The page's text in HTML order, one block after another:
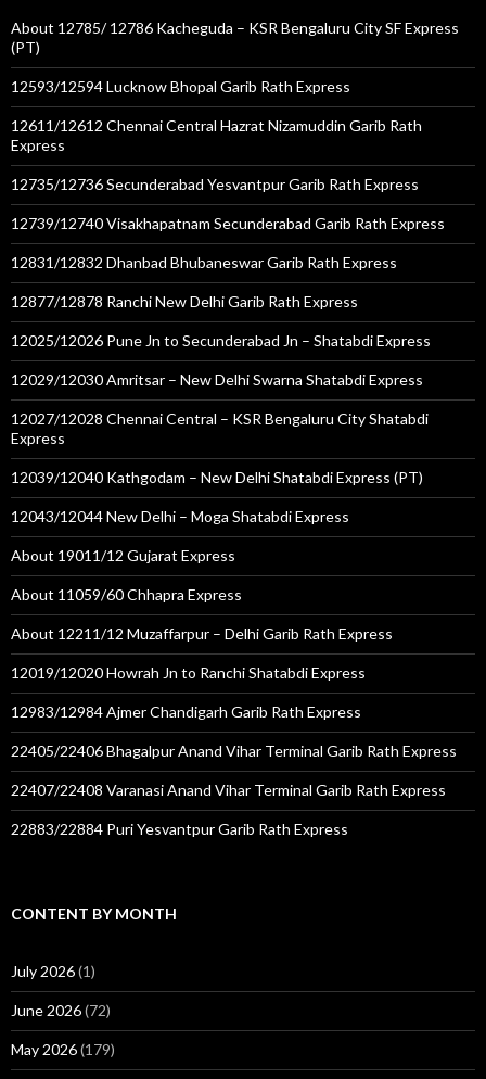
About 12785/ 12786 Kacheguda – KSR Bengaluru City SF Express
(PT)
12593/12594 Lucknow Bhopal Garib Rath Express
12611/12612 Chennai Central Hazrat Nizamuddin Garib Rath
Express
12735/12736 Secunderabad Yesvantpur Garib Rath Express
12739/12740 Visakhapatnam Secunderabad Garib Rath Express
12831/12832 Dhanbad Bhubaneswar Garib Rath Express
12877/12878 Ranchi New Delhi Garib Rath Express
12025/12026 Pune Jn to Secunderabad Jn – Shatabdi Express
12029/12030 Amritsar – New Delhi Swarna Shatabdi Express
12027/12028 Chennai Central – KSR Bengaluru City Shatabdi
Express
12039/12040 Kathgodam – New Delhi Shatabdi Express (PT)
12043/12044 New Delhi – Moga Shatabdi Express
About 19011/12 Gujarat Express
About 11059/60 Chhapra Express
About 12211/12 Muzaffarpur – Delhi Garib Rath Express
12019/12020 Howrah Jn to Ranchi Shatabdi Express
12983/12984 Ajmer Chandigarh Garib Rath Express
22405/22406 Bhagalpur Anand Vihar Terminal Garib Rath Express
22407/22408 Varanasi Anand Vihar Terminal Garib Rath Express
22883/22884 Puri Yesvantpur Garib Rath Express
CONTENT BY MONTH
July 2026(1)
June 2026(72)
May 2026(179)